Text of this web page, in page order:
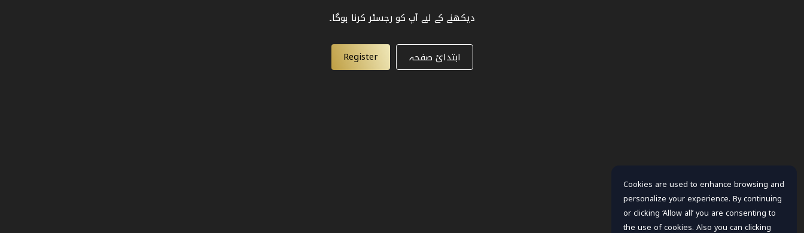
دیکھنے کے لیے آپ کو رجسٹر کرنا ہوگا۔
ابتدائ صفحہ Register
Cookies are used to enhance browsing and
personalize your experience. By continuing
or clicking ‘Allow all’ you are consenting to
the use of cookies. Also you can clicking